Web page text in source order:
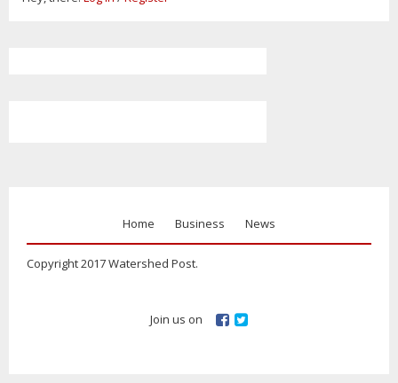
Home Business News
Copyright 2017 Watershed Post.
Join us on